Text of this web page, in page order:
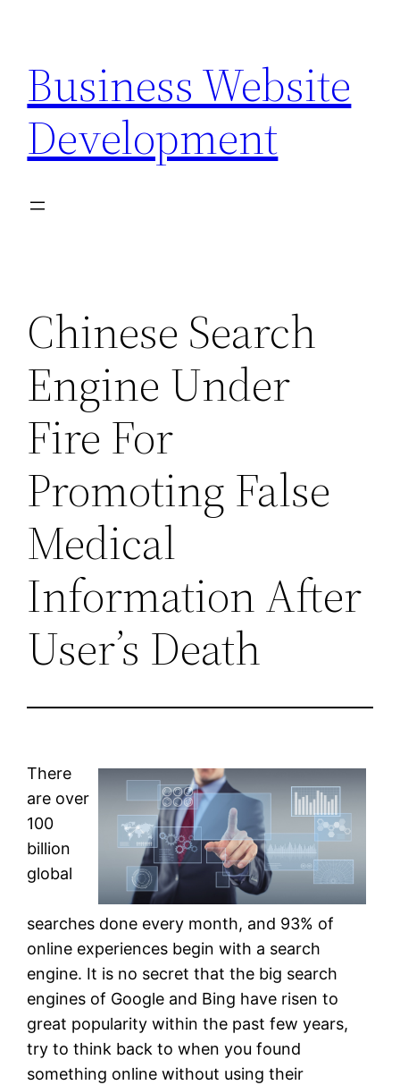
content
Business Website
Development
Chinese Search
Engine Under
Fire For
Promoting False
Medical
Information After
User’s Death
There
are over
100
billion
global
searches done every month, and 93% of
online experiences begin with a search
engine. It is no secret that the big search
engines of Google and Bing have risen to
great popularity within the past few years,
try to think back to when you found
something online without using their